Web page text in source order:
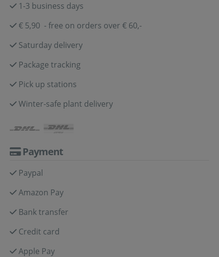
1-3 business days
€ 5,90 - free on orders over € 60,-
Saturday delivery
Package tracking
Pick up stations
Winter-safe plant delivery
Payment
Paypal
Amazon Pay
Bank transfer
Credit card
Apple Pay